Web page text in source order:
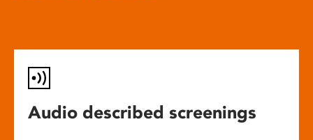
Audio described screenings